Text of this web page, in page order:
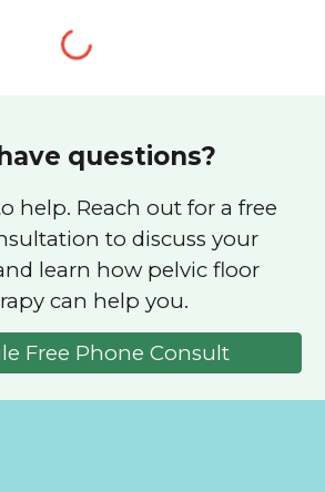
questions?
help. Reach out for a free
to discuss your
learn how pelvic floor
can help you.
Free Phone Consult